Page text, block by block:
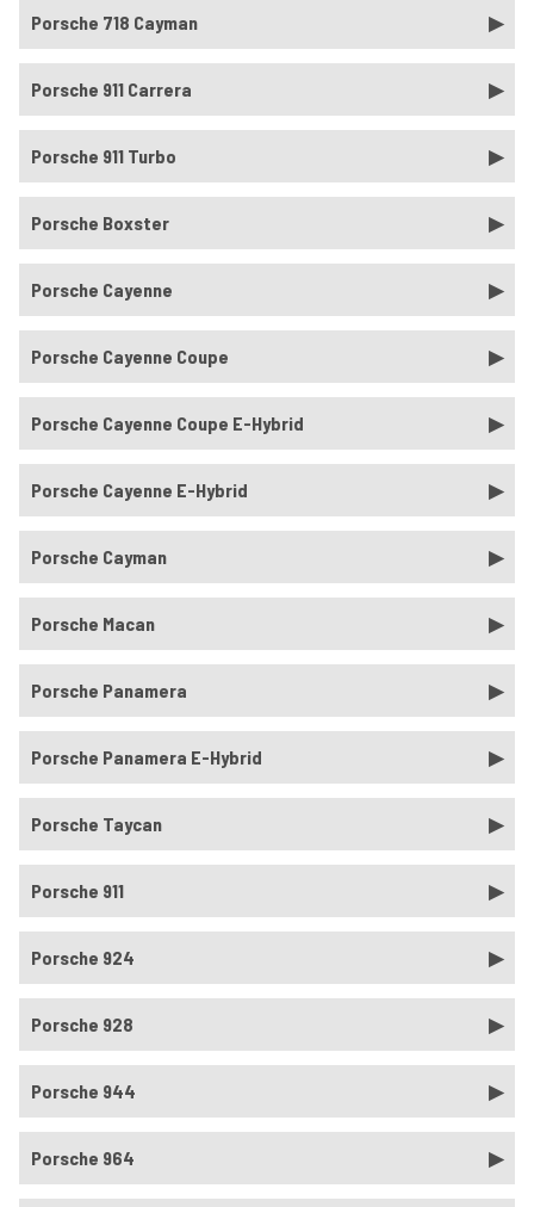
Porsche 718 Cayman
Porsche 911 Carrera
Porsche 911 Turbo
Porsche Boxster
Porsche Cayenne
Porsche Cayenne Coupe
Porsche Cayenne Coupe E-Hybrid
Porsche Cayenne E-Hybrid
Porsche Cayman
Porsche Macan
Porsche Panamera
Porsche Panamera E-Hybrid
Porsche Taycan
Porsche 911
Porsche 924
Porsche 928
Porsche 944
Porsche 964